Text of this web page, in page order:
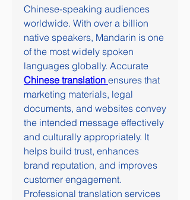
Chinese-speaking audiences
worldwide. With over a billion
native speakers, Mandarin is one
of the most widely spoken
Chinese translation ensures that
marketing materials, legal
documents, and websites convey
the intended message effectively
and culturally appropriately. It
helps build trust, enhances
brand reputation, and improves
customer engagement.
Professional translation services